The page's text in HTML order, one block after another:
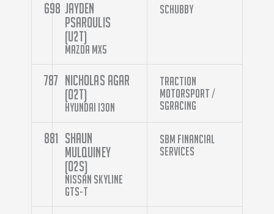
698 Jayden
Psaroulis
(U2T)
Mazda MX5
Schubby
787 Nicholas Agar
(O2T)
Hyundai i30N
Traction
Motorsport /
SGracing
881 Shaun
Mulquiney
(O2S)
Nissan Skyline
GTS-T
SBM Financial
Services